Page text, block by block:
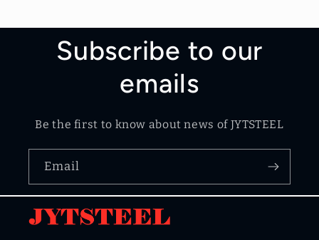
Subscribe to our
emails
Be the first to know about news of JYTSTEEL
Email